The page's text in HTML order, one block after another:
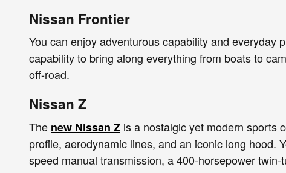
Nissan Frontier
You can enjoy adventurous capability and everyday
capability to bring along everything from boats to
off-road.
Nissan Z
The new Nissan Z is a nostalgic yet modern sports
profile, aerodynamic lines, and an iconic long hood.
speed manual transmission, a 400-horsepower